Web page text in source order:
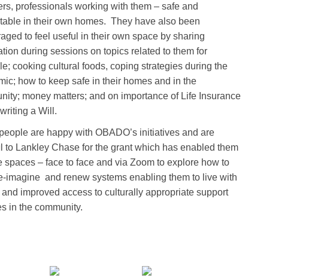
professionals working with them – safe and
in their own homes. They have also been
to feel useful in their own space by sharing
during sessions on topics related to them for
cooking cultural foods, coping strategies during the
how to keep safe in their homes and in the
money matters; and on importance of Life Insurance
a Will.
are happy with OBADO’s initiatives and are
to Lankley Chase for the grant which has enabled them
spaces – face to face and via Zoom to explore how to
imagine and renew systems enabling them to live with
improved access to culturally appropriate support
in the community.